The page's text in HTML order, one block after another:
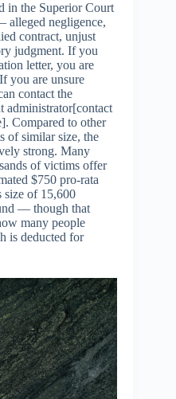
the Superior Court
negligence,
contract, unjust
judgment. If you
letter, you are
you are unsure
contact the
administrator[contact
Compared to other
of similar size, the
strong. Many
of victims offer
$750 pro-rata
size of 15,600
— though that
many people
is deducted for